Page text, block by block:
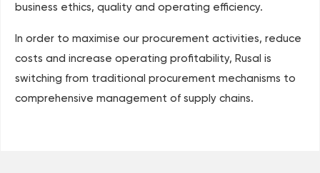
business ethics, quality and operating efficiency.
In order to maximise our procurement activities, reduce
costs and increase operating profitability, Rusal is
switching from traditional procurement mechanisms to
comprehensive management of supply chains.